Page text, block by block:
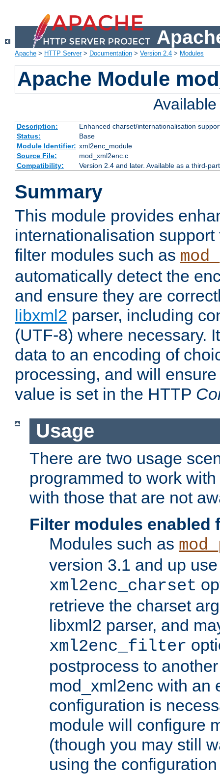
Apache > HTTP Server> Documentation > Version 2.4 > Modules
Apache Module
Description:
Enhanced charset/internationalisation
Status:
Base
Module Identifier: xml2enc_module
Source File:
mod_xml2enc.c
Compatibility:
Version 2.4 and later. Available as a third-
Summary
This module provides
internationalisation
filter modules such as
automatically detect the
and ensure they are
libxml2 parser, including
(UTF-8) where necessary.
data to an encoding of
processing, and will
value is set in the HTTP
Usage
There are two usage
programmed to work
with those that are not
Filter modules enabled
Modules such as
version 3.1 and up
xml2enc_charset
retrieve the charset
libxml2 parser, and
xml2enc_filter
postprocess to
mod_xml2enc with an
configuration is
module will configure
(though you may still
using the